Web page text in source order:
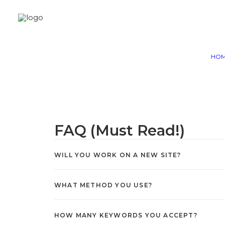
With this SEO Packages, we
DA Sites with Latest
FAQ (Must Read!)
WILL YOU WORK ON A NEW SITE?
WHAT METHOD YOU USE?
HOW MANY KEYWORDS YOU ACCEPT?